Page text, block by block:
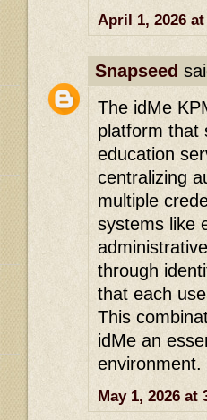
April 1, 2026 at
Snapseed
The idMe
platform that
education
centralizing
multiple
systems like
through
that each
This
idMe an
environment.
May 1, 2026 at